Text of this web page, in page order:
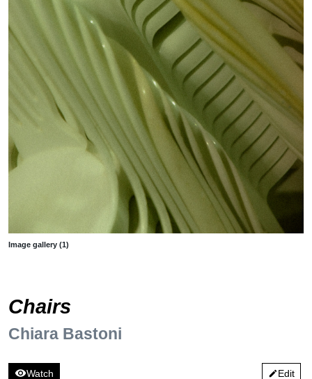
Image gallery (1)
Chairs
Chiara Bastoni
visibilityWatch editEdit